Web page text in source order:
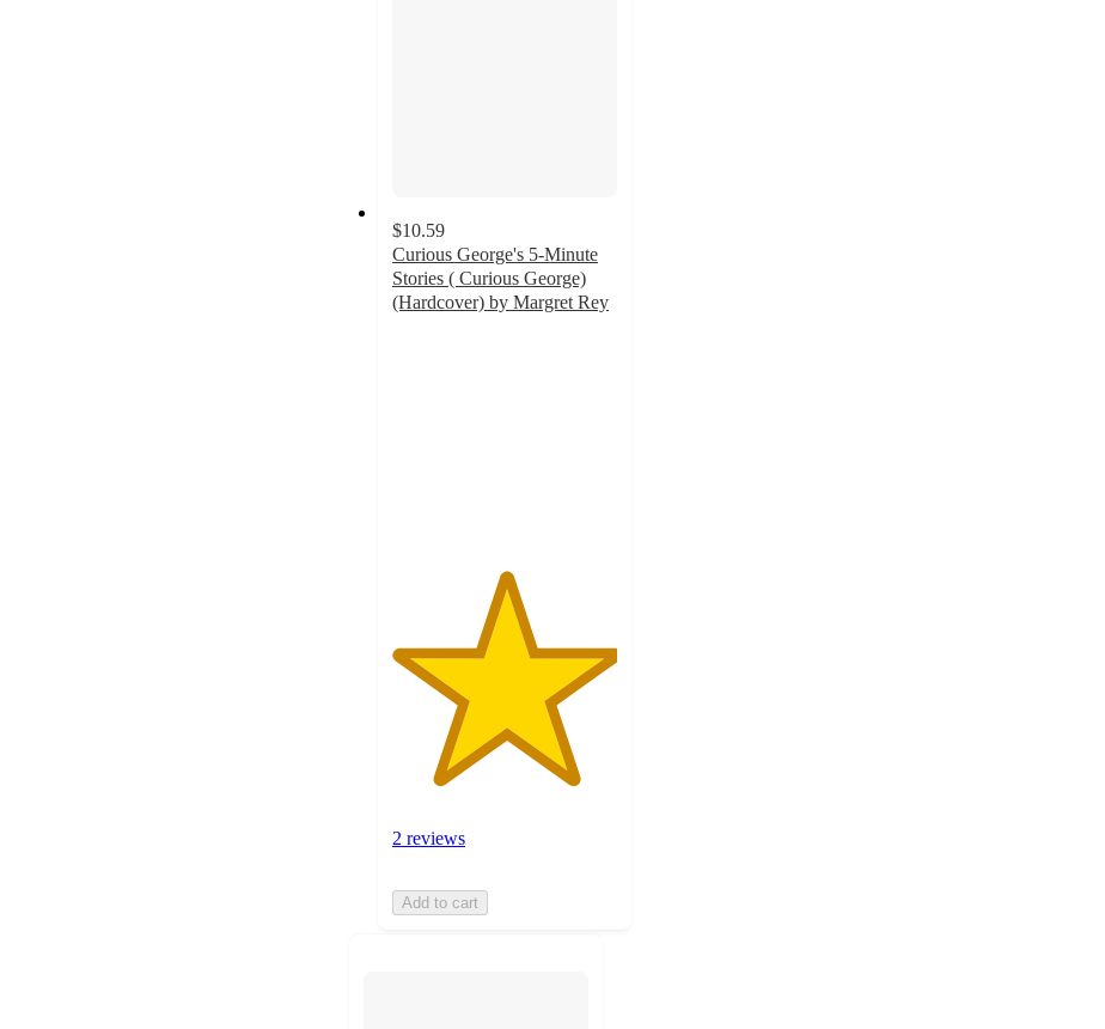
$10.59
Curious George's 5-Minute
Stories ( Curious George)
(Hardcover) by Margret Rey
2 reviews
Add to cart